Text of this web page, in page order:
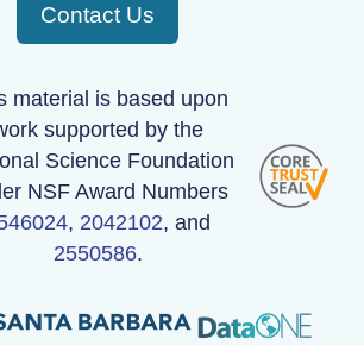
Contact Us
material is based upon
supported by the
Science Foundation
NSF Award Numbers
, 2042102, and
2550586.